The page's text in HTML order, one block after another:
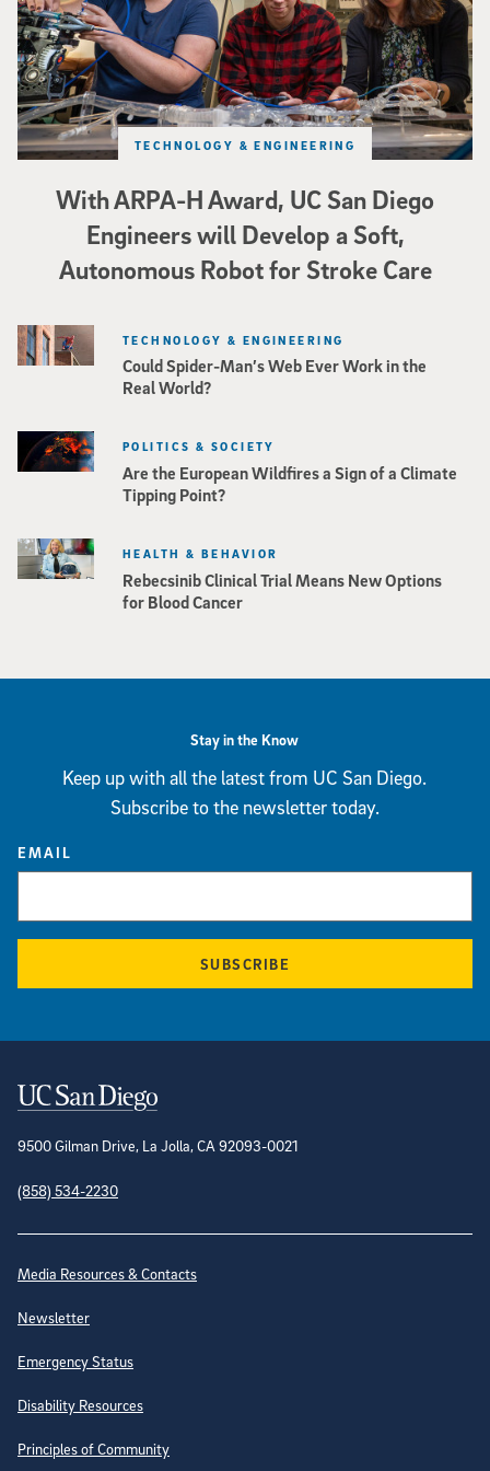
With ARPA-H Award, UC San Diego
Engineers will Develop a Soft,
Autonomous Robot for Stroke Care
TECHNOLOGY & ENGINEERING
Could Spider-Man’s Web Ever Work in the
Real World?
TECHNOLOGY & ENGINEERING
Are the European Wildfires a Sign of a Climate
Tipping Point?
POLITICS & SOCIETY
Rebecsinib Clinical Trial Means New Options
for Blood Cancer
HEALTH & BEHAVIOR
Stay in the Know
Keep up with all the latest from UC San Diego.
Subscribe to the newsletter today.
EMAIL
SUBSCRIBE
Contact Information
9500 Gilman Drive, La Jolla, CA 92093-0021
(858) 534-2230
Site Directory
Media Resources & Contacts
Newsletter
Emergency Status
Disability Resources
Principles of Community